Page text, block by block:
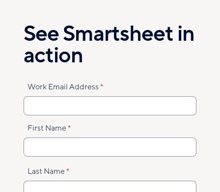
contentSee Smartsheet in
action
Work Email Address
First Name
Last Name